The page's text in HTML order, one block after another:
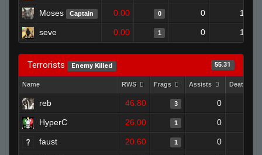
Moses Captain 0.00 0 0 1
seve 0.00 1 0 1
Terrorists Enemy Killed 55.31
Name RWS Frags Assists Deaths
reb 46.80 3 0
HyperC 26.00 1 0
faust 20.60 1 0